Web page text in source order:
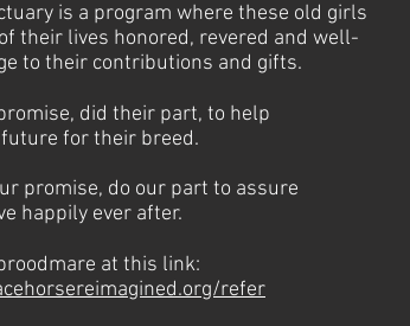
is a program where these old girls
their lives honored, revered and well-
to their contributions and gifts.
did their part, to help
for their breed.
promise, do our part to assure
happily ever after.
at this link:
refer